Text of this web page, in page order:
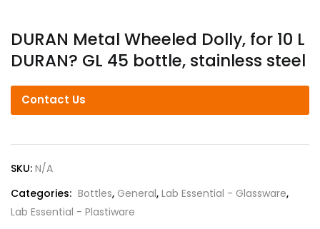
DURAN Metal Wheeled Dolly, for 10 L
DURAN? GL 45 bottle, stainless steel
Contact Us
SKU: N/A
Categories: Bottles, General, Lab Essential - Glassware,
Lab Essential - Plastiware